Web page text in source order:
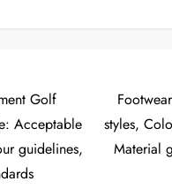
Golf
Acceptable
guidelines,
styles,
Material